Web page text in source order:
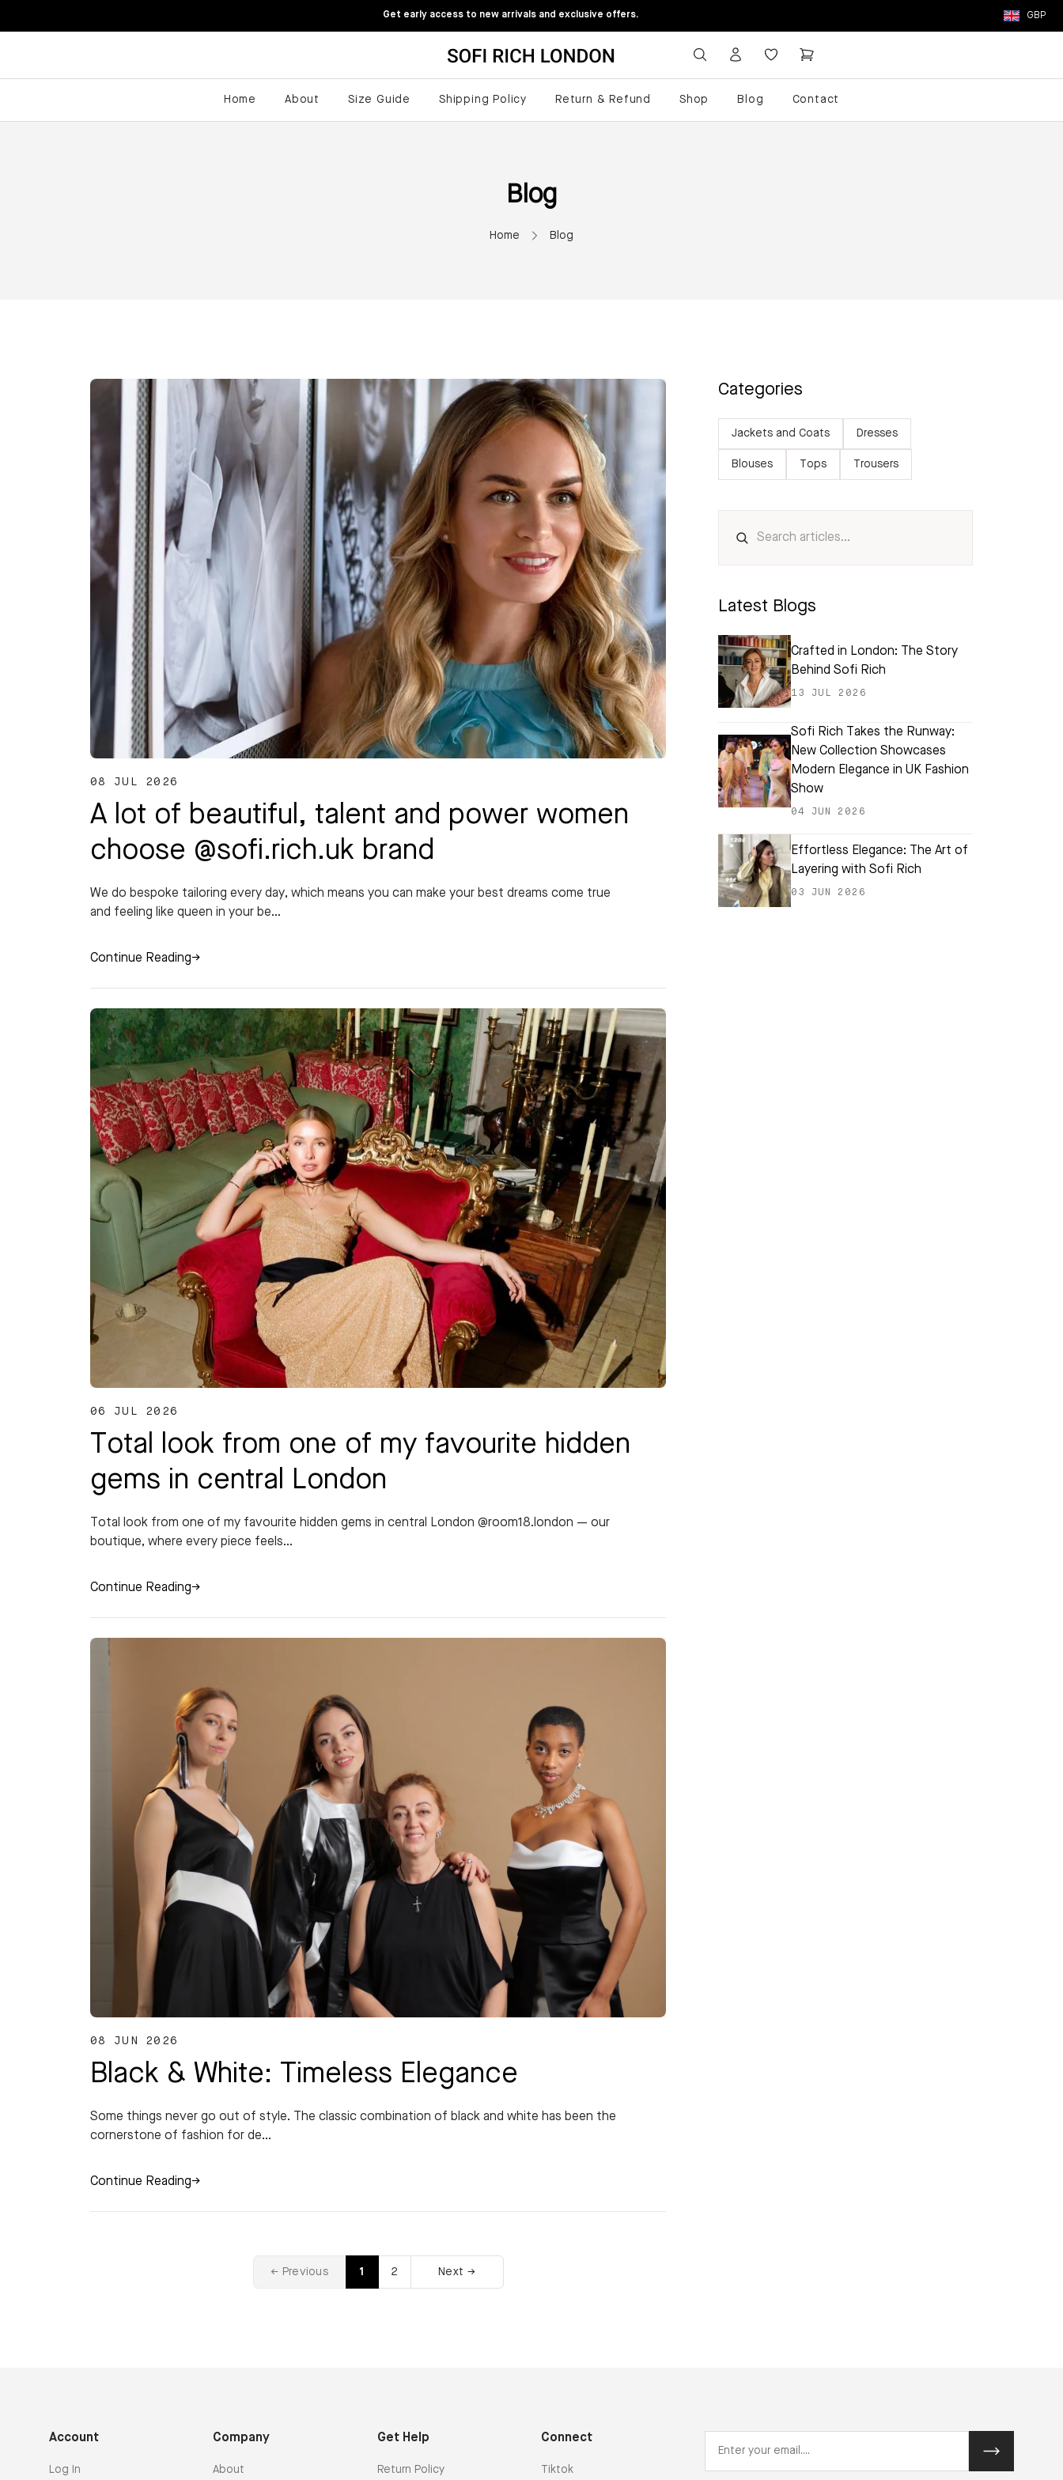
Get early access to new arrivals and exclusive offers. GBP
Home About Size Guide Shipping Policy Return & Refund Shop Blog Contact
Blog
Home Blog
08 JUL 2026
A lot of beautiful, talent and power women
choose @sofi.rich.uk brand
We do bespoke tailoring every day, which means you can make your best dreams come true
and feeling like queen in your be...
Continue Reading→
06 JUL 2026
Total look from one of my favourite hidden
gems in central London
Total look from one of my favourite hidden gems in central London @room18.london — our
boutique, where every piece feels...
Continue Reading→
08 JUN 2026
Black & White: Timeless Elegance
Some things never go out of style. The classic combination of black and white has been the
cornerstone of fashion for de...
Continue Reading→
← Previous 1 2 Next →
Categories
Jackets and Coats Dresses
Blouses Tops Trousers
Latest Blogs
Crafted in London: The Story
Behind Sofi Rich
13 JUL 2026
Sofi Rich Takes the Runway:
New Collection Showcases
Modern Elegance in UK Fashion
Show
04 JUN 2026
Effortless Elegance: The Art of
Layering with Sofi Rich
03 JUN 2026
Account
Log In
Company
About
Get Help
Return Policy
Connect
Tiktok